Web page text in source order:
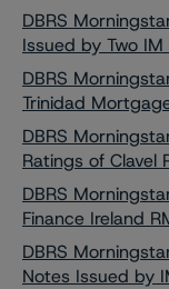
DBRS
Issued by Two
DBRS
Trinidad
DBRS
Ratings of Clavel
DBRS
Finance Ireland
DBRS
Notes Issued by